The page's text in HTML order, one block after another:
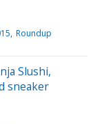
Roundup
Slushi,
sneaker